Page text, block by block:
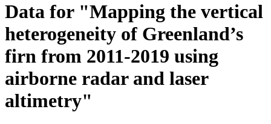
Data for "Mapping the vertical
heterogeneity of Greenland’s
firn from 2011-2019 using
airborne radar and laser
altimetry"